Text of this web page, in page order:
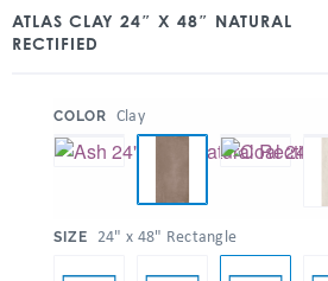
ATLAS CLAY 24″ X 48″ NATURAL
RECTIFIED
COLOR Clay
SIZE 24" x 48" Rectangle